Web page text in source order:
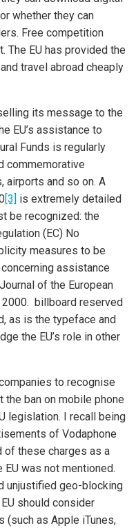
whether they can
Free competition
The EU has provided the
travel abroad cheaply
its message to the
EU’s assistance to
Funds is regularly
commemorative
airports and so on. A
[3] is extremely detailed
be recognized: the
(EC) No
measures to be
assistance
of the European
billboard reserved
as is the typeface and
the EU’s role in other
to recognise
ban on mobile phone
legislation. I recall being
of Vodaphone
of these charges as a
was not mentioned.
unjustified geo-blocking
should consider
(such as Apple iTunes,